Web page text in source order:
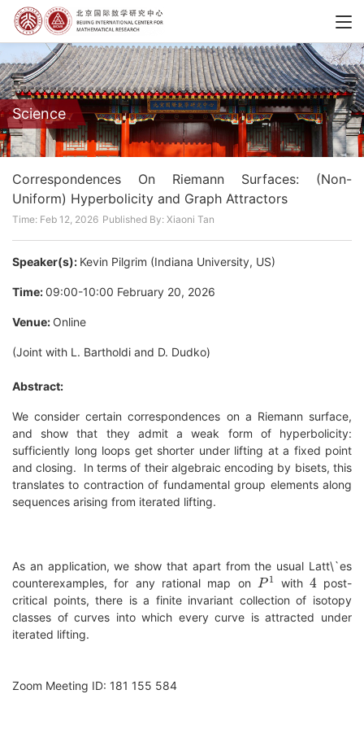
Science
Correspondences On Riemann Surfaces: (Non-
Uniform) Hyperbolicity and Graph Attractors
Time: Feb 12, 2026 Published By: Xiaoni Tan
Speaker(s): Kevin Pilgrim (Indiana University, US)
Time:09:00-10:00 February 20, 2026
Venue: Online
(Joint with L. Bartholdi and D. Dudko)
Abstract:
We consider certain correspondences on a Riemann surface,
and show that they admit a weak form of hyperbolicity:
sufficiently long loops get shorter under lifting at a fixed point
and closing. In terms of their algebraic encoding by bisets, this
translates to contraction of fundamental group elements along
sequences arising from iterated lifting.
As an application, we show that apart from the usual Latt\`es
counterexamples, for any rational map on
P1
with
4
post-
critical points, there is a finite invariant collection of isotopy
classes of curves into which every curve is attracted under
iterated lifting.
Zoom Meeting ID: 181 155 584